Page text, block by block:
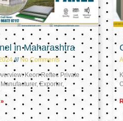
in Maharashtra
No Comments
Keon Reftec Private
Exporter,